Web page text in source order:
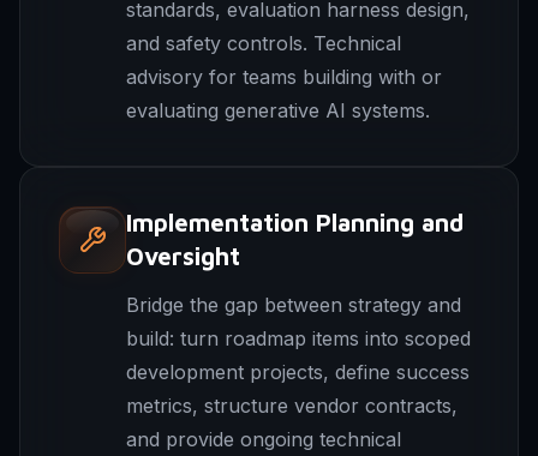
standards, evaluation harness design,
and safety controls. Technical
advisory for teams building with or
evaluating generative AI systems.
Implementation Planning and
Oversight
Bridge the gap between strategy and
build: turn roadmap items into scoped
development projects, define success
metrics, structure vendor contracts,
and provide ongoing technical